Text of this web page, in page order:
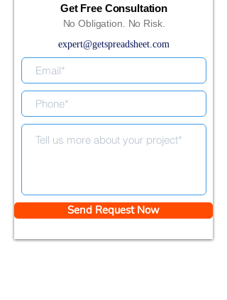
Get Free Consultation
No Obligation. No Risk.
expert@getspreadsheet.com
Send Request Now